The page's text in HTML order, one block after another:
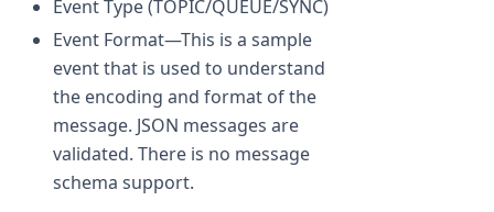
Event Type (TOPIC/QUEUE/SYNC)
Event Format—This is a sample
event that is used to understand
the encoding and format of the
message. JSON messages are
validated. There is no message
schema support.